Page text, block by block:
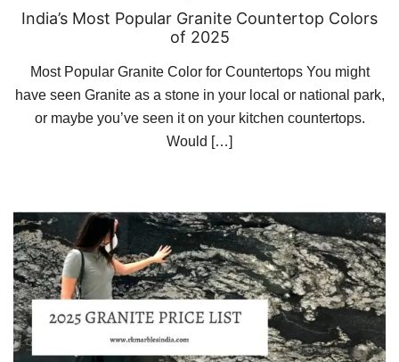
India’s Most Popular Granite Countertop Colors
of 2025
Most Popular Granite Color for Countertops You might
have seen Granite as a stone in your local or national park,
or maybe you’ve seen it on your kitchen countertops.
Would […]